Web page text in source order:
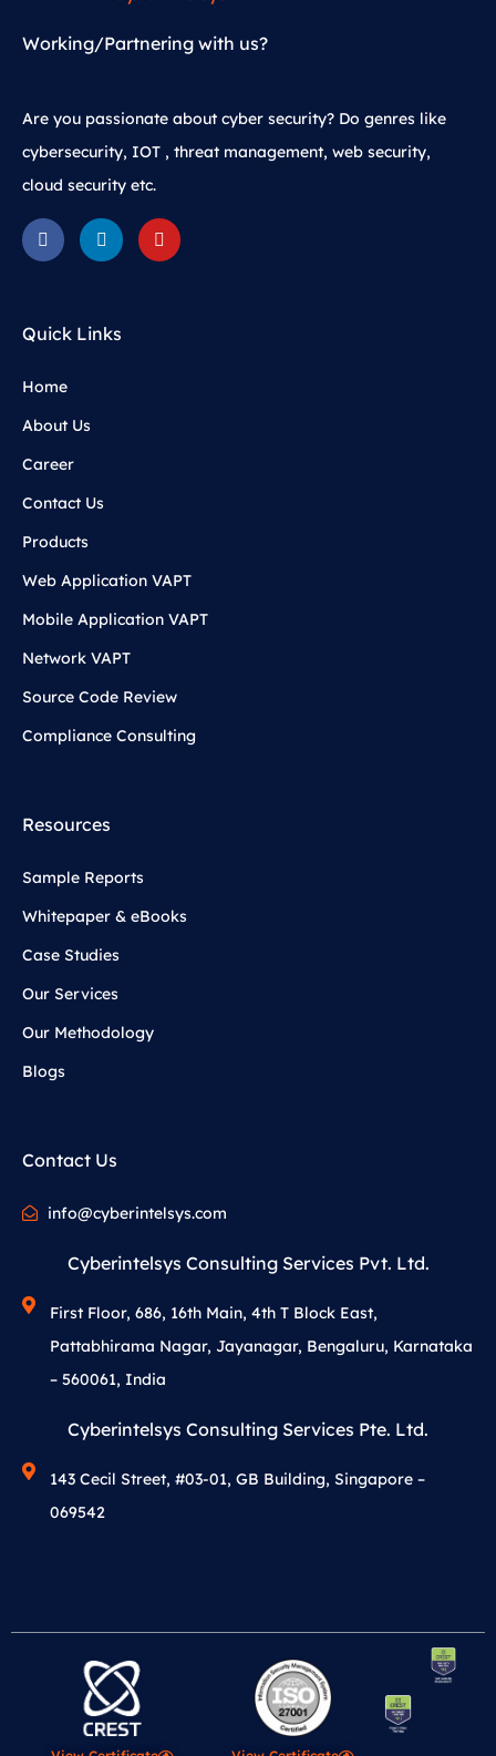
Working/Partnering with us?
Are you passionate about cyber security? Do genres like
cybersecurity, IOT , threat management, web security,
cloud security etc.
Quick Links
Home
About Us
Career
Contact Us
Products
Web Application VAPT
Mobile Application VAPT
Network VAPT
Source Code Review
Compliance Consulting
Resources
Sample Reports
Whitepaper & eBooks
Case Studies
Our Services
Our Methodology
Blogs
Contact Us
info@cyberintelsys.com
Cyberintelsys Consulting Services Pvt. Ltd.
First Floor, 686, 16th Main, 4th T Block East,
Pattabhirama Nagar, Jayanagar, Bengaluru, Karnataka
– 560061, India
Cyberintelsys Consulting Services Pte. Ltd.
143 Cecil Street, #03-01, GB Building, Singapore –
069542